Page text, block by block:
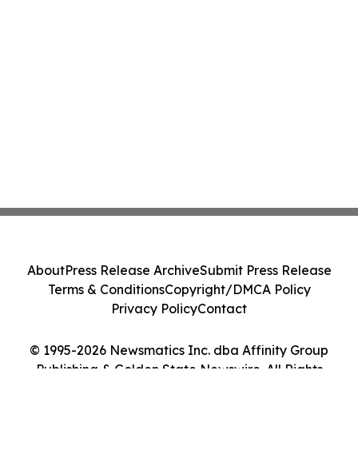
© 1995-2026 Newsmatics Inc. dba Affinity Group
Publishing & Golden State Newswire. All Rights
AboutPress Release ArchiveSubmit Press Release
Terms & ConditionsCopyright/DMCA Policy
Privacy PolicyContact